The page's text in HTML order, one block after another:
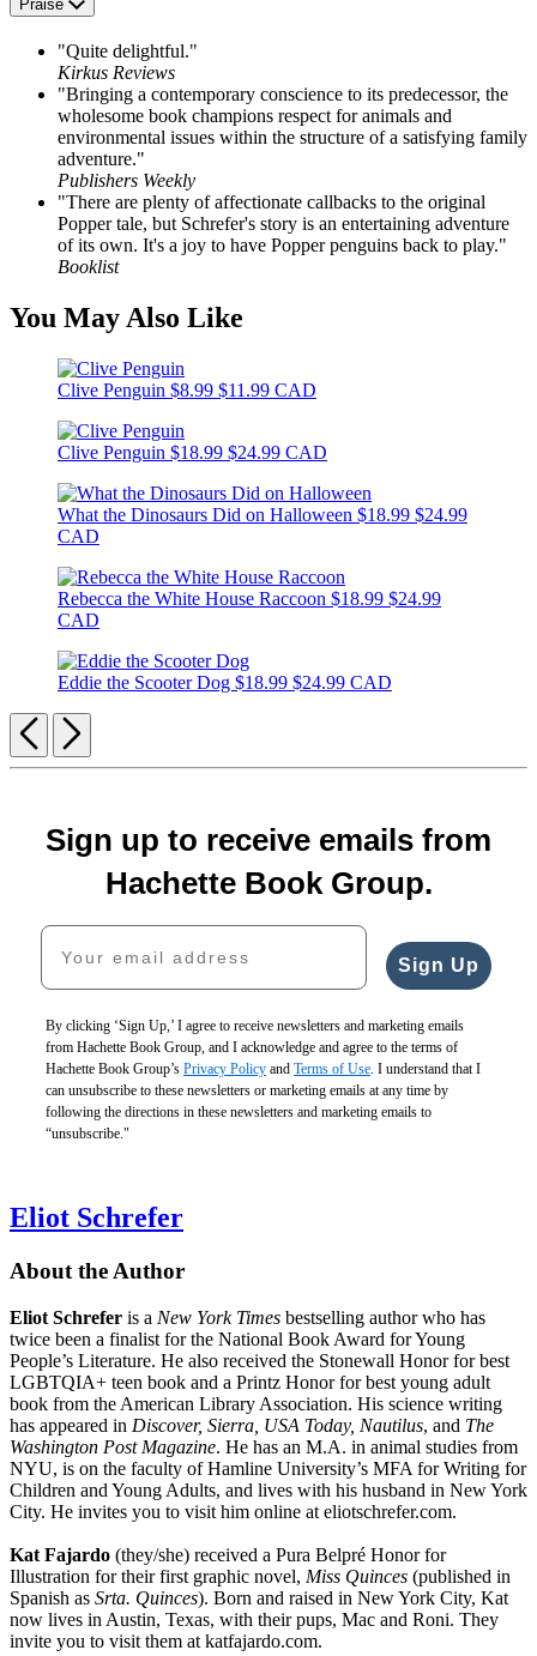
Praise
"Quite delightful."
Kirkus Reviews
"Bringing a contemporary conscience to its predecessor, the
wholesome book champions respect for animals and
environmental issues within the structure of a satisfying family
adventure."
Publishers Weekly
"There are plenty of affectionate callbacks to the original
Popper tale, but Schrefer's story is an entertaining adventure
of its own. It's a joy to have Popper penguins back to play."
Booklist
You May Also Like
Clive Penguin $8.99 $11.99 CAD
Clive Penguin $18.99 $24.99 CAD
What the Dinosaurs Did on Halloween $18.99 $24.99
CAD
Rebecca the White House Raccoon $18.99 $24.99
CAD
Eddie the Scooter Dog $18.99 $24.99 CAD
Previous
Next
Sign up to receive emails from
Hachette Book Group.
Your email address
Sign Up
By clicking ‘Sign Up,’ I agree to receive newsletters and marketing emails
from Hachette Book Group, and I acknowledge and agree to the terms of
Hachette Book Group’s Privacy Policy and Terms of Use . I understand that I
can unsubscribe to these newsletters or marketing emails at any time by
following the directions in these newsletters and marketing emails to
“unsubscribe."
Eliot Schrefer
About the Author
Eliot Schrefer is a New York Times bestselling author who has
twice been a finalist for the National Book Award for Young
People’s Literature. He also received the Stonewall Honor for best
LGBTQIA+ teen book and a Printz Honor for best young adult
book from the American Library Association. His science writing
has appeared in Discover, Sierra, USA Today, Nautilus, and The
Washington Post Magazine. He has an M.A. in animal studies from
NYU, is on the faculty of Hamline University’s MFA for Writing for
Children and Young Adults, and lives with his husband in New York
City. He invites you to visit him online at eliotschrefer.com.
Kat Fajardo (they/she) received a Pura Belpré Honor for
Illustration for their first graphic novel, Miss Quinces (published in
Spanish as Srta. Quinces). Born and raised in New York City, Kat
now lives in Austin, Texas, with their pups, Mac and Roni. They
invite you to visit them at katfajardo.com.